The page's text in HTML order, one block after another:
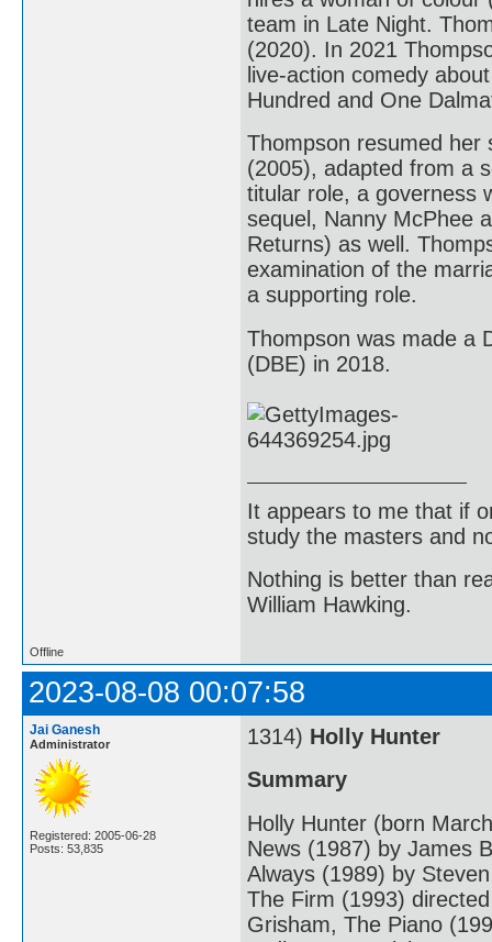
team in Late Night.
(2020). In 2021
live-action comedy
Hundred and One
Thompson resumed her
(2005), adapted from a
titular role, a governess
sequel, Nanny McPhee
Returns) as well.
examination of the
a supporting role.
Thompson was made a
(DBE) in 2018.
It appears to me that if
study the masters and
Nothing is better than
William Hawking.
Offline
2023-08-08 00:07:58
Jai Ganesh
Administrator
Registered: 2005-06-28
Posts: 53,835
1314) Holly Hunter
Summary
Holly Hunter (born
News (1987) by James
Always (1989) by
The Firm (1993)
Grisham, The Piano